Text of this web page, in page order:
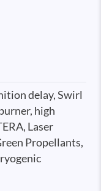
delay, Swirl
high
Laser
Propellants,